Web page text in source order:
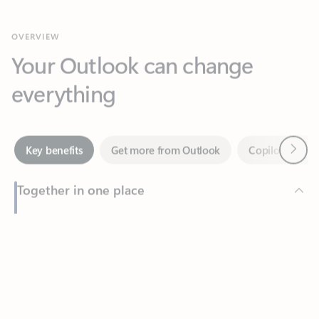
everything
Key benefits Get more from Outlook
Together in one place
See everything you need to manage your day in one view.
Easily stay on top of emails, calendars, contacts, and to-do lists
—at home or on the go.
Feedback